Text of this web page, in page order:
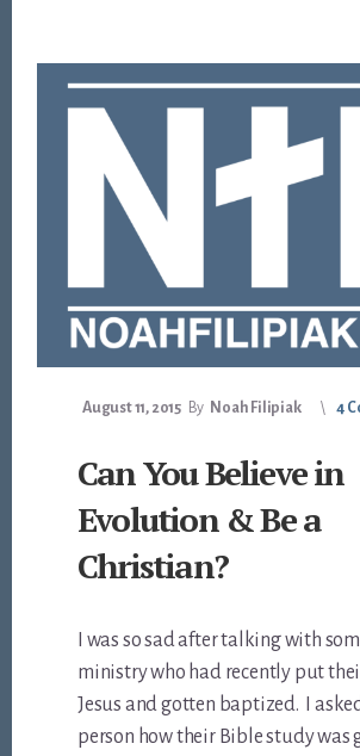
August 11, 2015 By Noah Filipiak 4
Can You Believe in
Evolution & Be a
Christian?
I was so sad after talking with
ministry who had recently put
Jesus and gotten baptized. I
person how their Bible study was